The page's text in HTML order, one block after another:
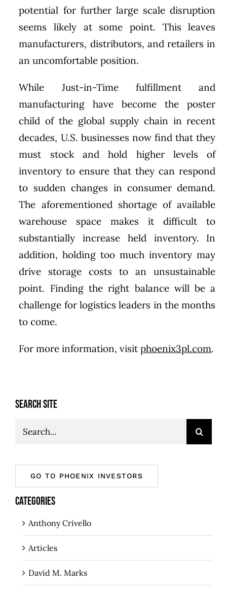
SEARCH SITE
Search
GO TO PHOENIX INVESTORS
CATEGORIES
Anthony Crivello
Articles
David M. Marks
potential for further large scale disruption
seems likely at some point. This leaves
manufacturers, distributors, and retailers in
an uncomfortable position.
While Just-in-Time fulfillment and
manufacturing have become the poster
child of the global supply chain in recent
decades, U.S. businesses now find that they
must stock and hold higher levels of
inventory to ensure that they can respond
to sudden changes in consumer demand.
The aforementioned shortage of available
warehouse space makes it difficult to
substantially increase held inventory. In
addition, holding too much inventory may
drive storage costs to an unsustainable
point. Finding the right balance will be a
challenge for logistics leaders in the months
to come.
For more information, visitphoenix3pl.com.